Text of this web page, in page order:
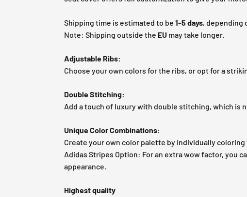
Shipping time is estimated to be 1-5 days, depending
Note: Shipping outside the EU may take longer.
Adjustable Ribs:
Choose your own colors for the ribs, or opt for a
Double Stitching:
Add a touch of luxury with double stitching, which is
Unique Color Combinations:
Create your own color palette by individually
Adidas Stripes Option: For an extra wow factor, you
appearance.
Highest quality